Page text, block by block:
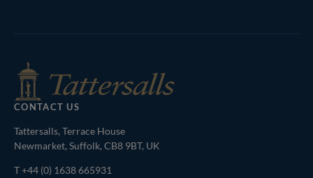
CONTACT US
Tattersalls, Terrace House
Newmarket, Suffolk, CB8 9BT, UK
T+44 (0) 1638 665931